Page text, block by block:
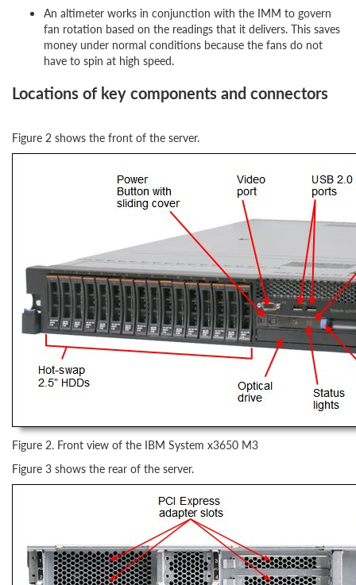
An altimeter works in conjunction with the IMM to govern
fan rotation based on the readings that it delivers. This saves
money under normal conditions because the fans do not
have to spin at high speed.
Locations of key components and connectors
Figure 2 shows the front of the server.
Figure 2. Front view of the IBM System x3650 M3
Figure 3 shows the rear of the server.